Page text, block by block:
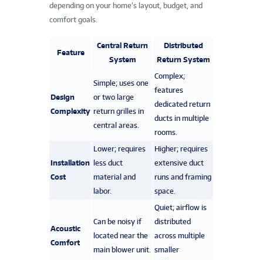
depending on your home’s layout, budget, and
comfort goals.
Feature
Central Return
System
Distributed
Return System
Design
Complexity
Simple; uses one
or two large
return grilles in
central areas.
Complex;
features
dedicated return
ducts in multiple
rooms.
Installation
Cost
Lower; requires
less duct
material and
labor.
Higher; requires
extensive duct
runs and framing
space.
Acoustic
Comfort
Can be noisy if
located near the
main blower unit.
Quiet; airflow is
distributed
across multiple
smaller